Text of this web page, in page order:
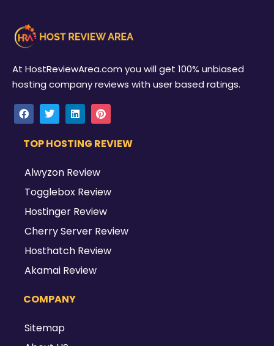
At HostReviewArea.com you will get 100% unbiased
hosting company reviews with user based ratings.
TOP HOSTING REVIEW
Alwyzon Review
Togglebox Review
Hostinger Review
Cherry Server Review
Hosthatch Review
Akamai Review
COMPANY
Sitemap